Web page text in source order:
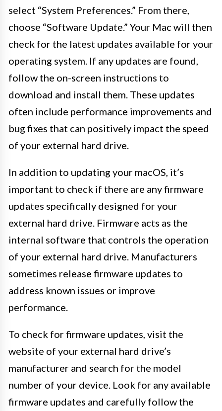
select “System Preferences.” From there,
choose “Software Update.” Your Mac will then
check for the latest updates available for your
operating system. If any updates are found,
follow the on-screen instructions to
download and install them. These updates
often include performance improvements and
bug fixes that can positively impact the speed
of your external hard drive.
In addition to updating your macOS, it’s
important to check if there are any firmware
updates specifically designed for your
external hard drive. Firmware acts as the
internal software that controls the operation
of your external hard drive. Manufacturers
sometimes release firmware updates to
address known issues or improve
performance.
To check for firmware updates, visit the
website of your external hard drive’s
manufacturer and search for the model
number of your device. Look for any available
firmware updates and carefully follow the